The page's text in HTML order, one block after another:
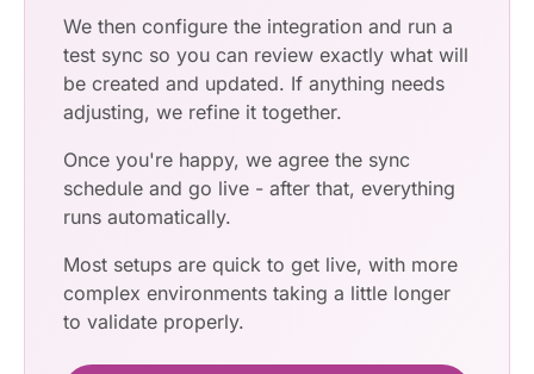
We then configure the integration and run a
test sync so you can review exactly what will
be created and updated. If anything needs
adjusting, we refine it together.
Once you're happy, we agree the sync
schedule and go live - after that, everything
runs automatically.
Most setups are quick to get live, with more
complex environments taking a little longer
to validate properly.